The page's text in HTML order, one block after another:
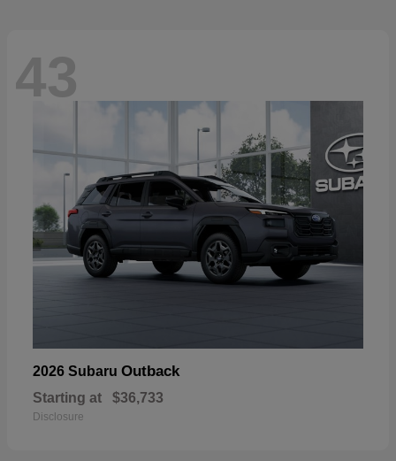
43
2026 Subaru Outback
Starting at $36,733
Disclosure